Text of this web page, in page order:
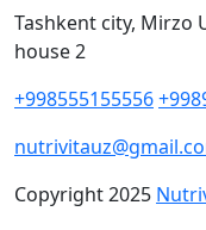
Tashkent city, Mirzo
house 2
+998555155556
Copyright2025